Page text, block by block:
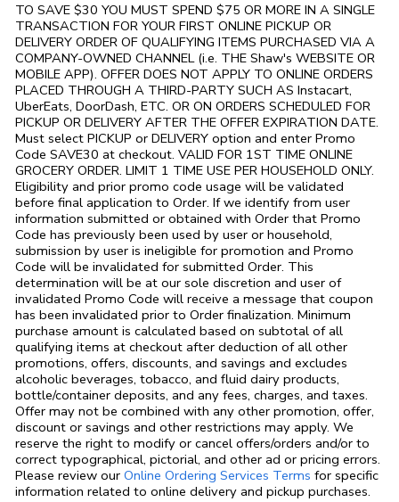
TO SAVE $30 YOU MUST SPEND $75 OR MORE IN A SINGLE
TRANSACTION FOR YOUR FIRST ONLINE PICKUP OR
DELIVERY ORDER OF QUALIFYING ITEMS PURCHASED VIA A
COMPANY-OWNED CHANNEL (i.e. THE Shaw's WEBSITE OR
MOBILE APP). OFFER DOES NOT APPLY TO ONLINE ORDERS
PLACED THROUGH A THIRD-PARTY SUCH AS Instacart,
UberEats, DoorDash, ETC. OR ON ORDERS SCHEDULED FOR
PICKUP OR DELIVERY AFTER THE OFFER EXPIRATION DATE.
Must select PICKUP or DELIVERY option and enter Promo
Code SAVE30 at checkout. VALID FOR 1ST TIME ONLINE
GROCERY ORDER. LIMIT 1 TIME USE PER HOUSEHOLD ONLY.
Eligibility and prior promo code usage will be validated
before final application to Order. If we identify from user
information submitted or obtained with Order that Promo
Code has previously been used by user or household,
submission by user is ineligible for promotion and Promo
Code will be invalidated for submitted Order. This
determination will be at our sole discretion and user of
invalidated Promo Code will receive a message that coupon
has been invalidated prior to Order finalization. Minimum
purchase amount is calculated based on subtotal of all
qualifying items at checkout after deduction of all other
promotions, offers, discounts, and savings and excludes
alcoholic beverages, tobacco, and fluid dairy products,
bottle/container deposits, and any fees, charges, and taxes.
Offer may not be combined with any other promotion, offer,
discount or savings and other restrictions may apply. We
reserve the right to modify or cancel offers/orders and/or to
correct typographical, pictorial, and other ad or pricing errors.
Please review our Online Ordering Services Terms Link Opens in
for specific
information related to online delivery and pickup purchases.